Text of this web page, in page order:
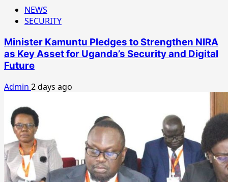
NEWS
SECURITY
Minister Kamuntu Pledges to Strengthen NIRA
as Key Asset for Uganda’s Security and Digital
Future
Admin 2 days ago